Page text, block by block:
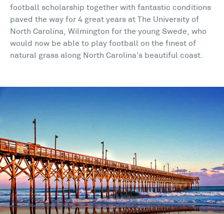
football scholarship together with fantastic conditions
paved the way for 4 great years at The University of
North Carolina, Wilmington for the young Swede, who
would now be able to play football on the finest of
natural grass along North Carolina’s beautiful coast.